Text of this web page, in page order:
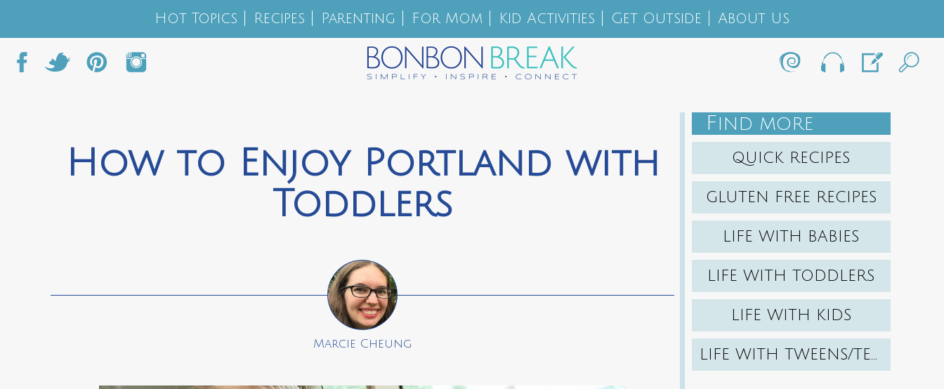
Hot Topics Recipes Parenting For Mom Kid Activities Get Outside About Us
How to Enjoy Portland with
Toddlers
Marcie Cheung
F IND MORE
QUICK RECIPES
GLUTEN FREE RECIPES
LIFE WITH BABIES
LIFE WITH TODDLERS
LIFE WITH KIDS
LIFE WITH TWEENS/TEENS